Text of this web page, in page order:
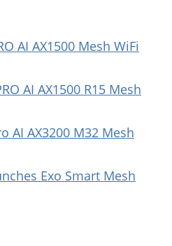
AI AX1500 Mesh WiFi
AI AX1500 R15 Mesh
AI AX3200 M32 Mesh
Exo Smart Mesh